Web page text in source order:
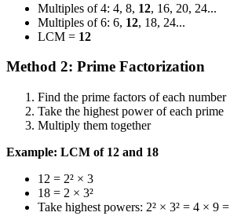
Multiples of 4: 4, 8, 12, 16, 20, 24...
Multiples of 6: 6, 12, 18, 24...
LCM = 12
Method 2: Prime Factorization
Find the prime factors of each number
Take the highest power of each prime
Multiply them together
Example: LCM of 12 and 18
12 = 2² × 3
18 = 2 × 3²
Take highest powers: 2² × 3² = 4 × 9 =